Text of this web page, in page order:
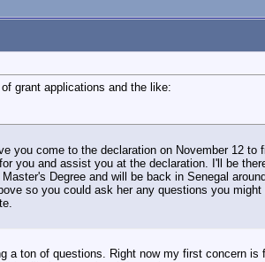
grant applications and the like:
you come to the declaration on November 12
you and assist you at the declaration. I'll be
Degree and will be back in Senegal
so you could ask her any questions you
a ton of questions. Right now my first concern